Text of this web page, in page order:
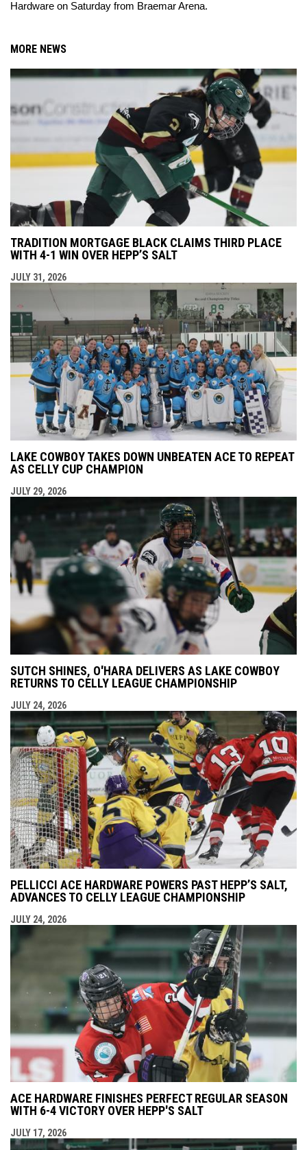
Hardware on Saturday from Braemar Arena.
MORE NEWS
TRADITION MORTGAGE BLACK CLAIMS THIRD PLACE
WITH 4-1 WIN OVER HEPP’S SALT
JULY 31, 2026
LAKE COWBOY TAKES DOWN UNBEATEN ACE TO REPEAT
AS CELLY CUP CHAMPION
JULY 29, 2026
SUTCH SHINES, O'HARA DELIVERS AS LAKE COWBOY
RETURNS TO CELLY LEAGUE CHAMPIONSHIP
JULY 24, 2026
PELLICCI ACE HARDWARE POWERS PAST HEPP’S SALT,
ADVANCES TO CELLY LEAGUE CHAMPIONSHIP
JULY 24, 2026
ACE HARDWARE FINISHES PERFECT REGULAR SEASON
WITH 6-4 VICTORY OVER HEPP'S SALT
JULY 17, 2026